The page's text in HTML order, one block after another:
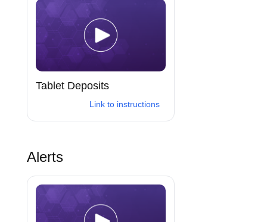
Tablet Deposits
Link to instructions
Alerts